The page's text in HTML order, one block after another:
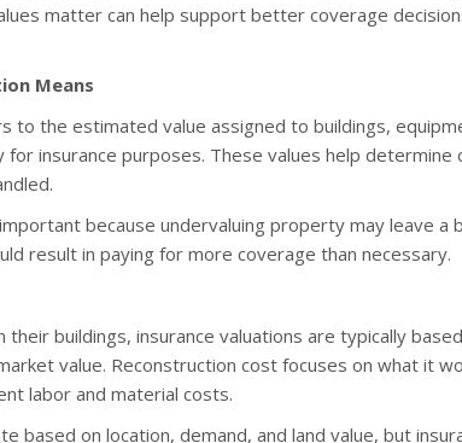
matter can help support better coverage
Means
to the estimated value assigned to buildings,
insurance purposes. These values help determine
because undervaluing property may leave a
result in paying for more coverage than necessary.
their buildings, insurance valuations are typically
value. Reconstruction cost focuses on what it
labor and material costs.
based on location, demand, and land value, but